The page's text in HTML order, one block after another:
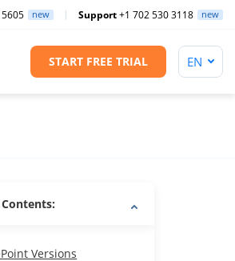
new Support+1 702 530 3118 new
START FREE TRIAL
Versions